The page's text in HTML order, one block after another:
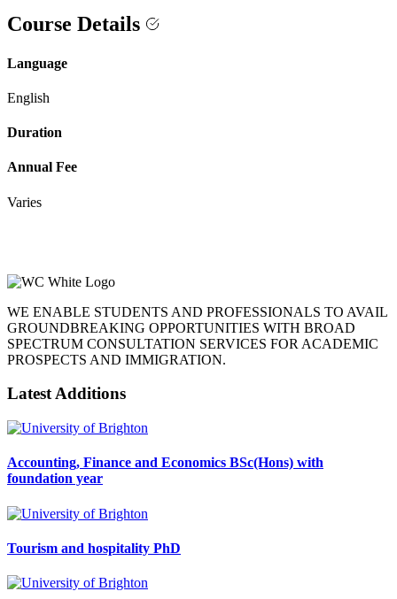
Course Details
Language
English
Duration
Annual Fee
Varies
WE ENABLE STUDENTS AND PROFESSIONALS TO AVAIL
GROUNDBREAKING OPPORTUNITIES WITH BROAD
SPECTRUM CONSULTATION SERVICES FOR ACADEMIC
PROSPECTS AND IMMIGRATION.
Latest Additions
Accounting, Finance and Economics BSc(Hons) with
foundation year
Tourism and hospitality PhD